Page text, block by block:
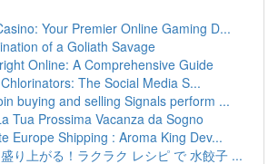
Your Premier Online Gaming D...
of a Goliath Savage
Online: A Comprehensive Guide
The Social Media S...
buying and selling Signals perform ...
Tua Prossima Vacanza da Sogno
Europe Shipping : Aroma King Dev...
り上がる！ラクラク レシピ で 水餃子 ...